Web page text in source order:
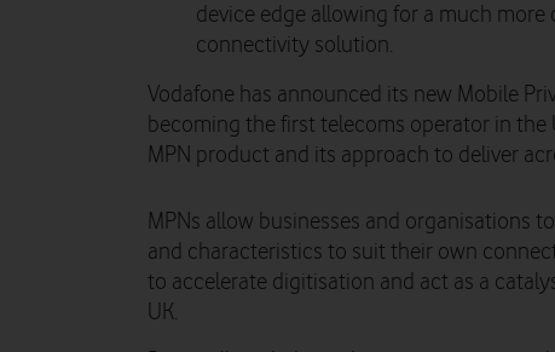
device edge allowing for a much
connectivity solution.
Vodafone has announced its new Mobile
becoming the first telecoms operator in the
MPN product and its approach to deliver
Watch on
MPNs allow businesses and organisations
and characteristics to suit their own
to accelerate digitisation and act as a
UK.